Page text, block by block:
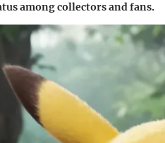
among collectors and fans.